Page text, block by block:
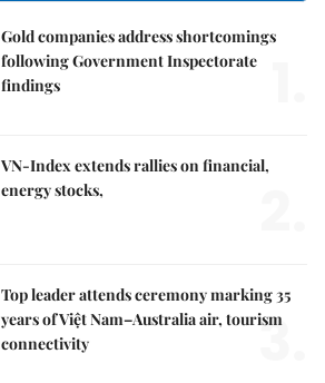
Gold companies address shortcomings
following Government Inspectorate
findings
VN-Index extends rallies on financial,
energy stocks,
Top leader attends ceremony marking 35
years of Việt Nam–Australia air, tourism
connectivity
3.